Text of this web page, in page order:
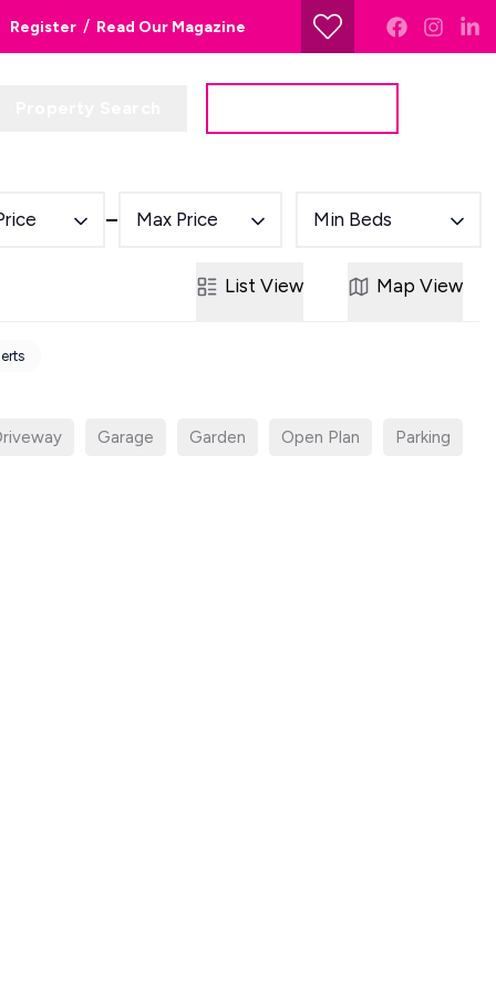
Register / Read Our Magazine
Max Price Min Beds
List View Map View
Garage Garden Open Plan Parking